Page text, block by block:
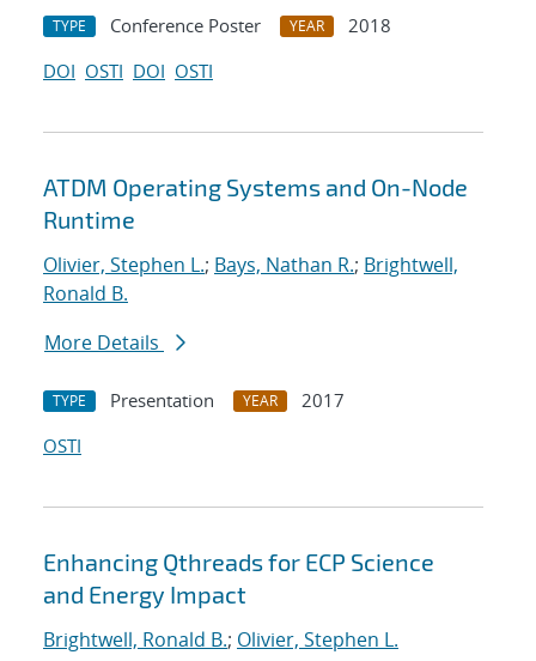
TYPE Conference Poster YEAR
2018
DOI OSTI DOI OSTI
ATDM Operating Systems and On-Node
Runtime
Olivier, Stephen L.; Bays, Nathan R.; Brightwell,
Ronald B.
More Details
TYPE Presentation YEAR
2017
OSTI
Enhancing Qthreads for ECP Science
and Energy Impact
Brightwell, Ronald B.; Olivier, Stephen L.